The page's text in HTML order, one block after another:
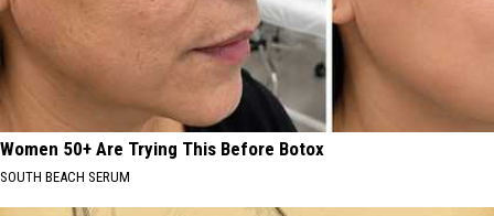
Women 50+ Are Trying This Before Botox
SOUTH BEACH SERUM